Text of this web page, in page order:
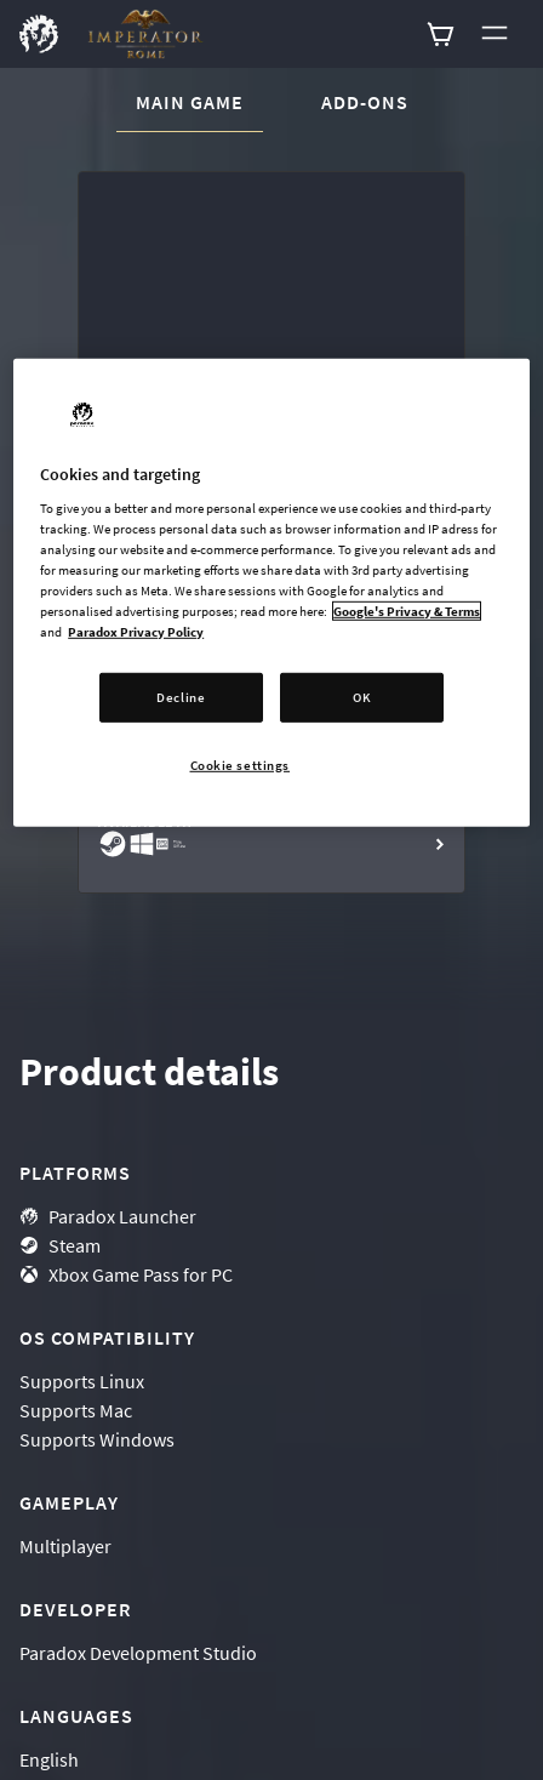
Buy nowCURRENT CONTENT:
MAIN GAME ADD-ONS
List of main game editions
undefined USD
Steam key
AVAILABLE AT
Product details
PLATFORMS
Paradox Launcher
Steam
Xbox Game Pass for PC
OS COMPATIBILITY
Supports Linux
Supports Mac
SupportsWindows
GAMEPLAY
Multiplayer
DEVELOPER
Paradox Development Studio
LANGUAGES
English
Cookies and targeting
To give you a better and more personal experience we use cookies and third-party
tracking. We process personal data such as browser information and IP adress for
analysing our website and e-commerce performance. To give you relevant ads and
for measuring our marketing efforts we share data with 3rd party advertising
providers such as Meta. We share sessions with Google for analytics and
personalised advertising purposes; read more here: Google's Privacy & Terms
and Paradox Privacy Policy
Decline OK
Cookie settings